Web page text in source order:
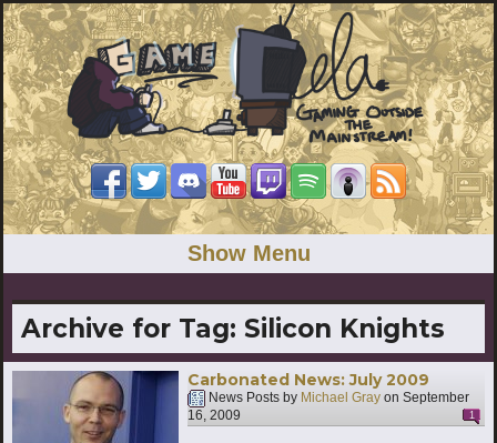
Show Menu
Archive for Tag: Silicon Knights
Carbonated News: July 2009
News Posts by Michael Gray on September
16, 2009
1